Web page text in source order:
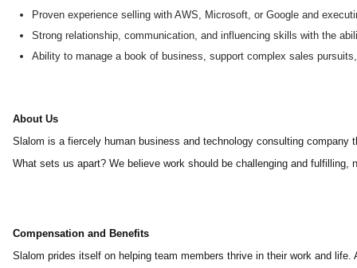
Proven experience selling with AWS, Microsoft, or Google and
Strong relationship, communication, and influencing skills with the
Ability to manage a book of business, support complex sales
About Us
Slalom is a fiercely human business and technology consulting
What sets us apart? We believe work should be challenging and
Compensation and Benefits
Slalom prides itself on helping team members thrive in their work and